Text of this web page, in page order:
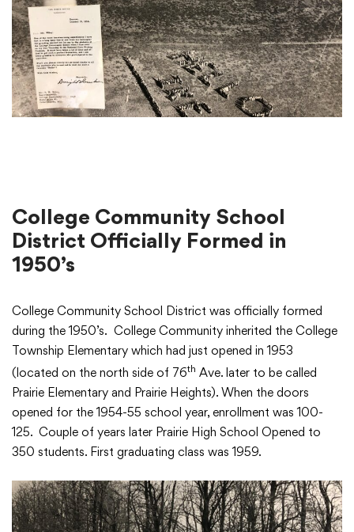
College Community School
District Officially Formed in
1950’s
College Community School District was officially formed
during the 1950’s. College Community inherited the College
Township Elementary which had just opened in 1953
(located on the north side of 76th Ave. later to be called
Prairie Elementary and Prairie Heights). When the doors
opened for the 1954-55 school year, enrollment was 100-
125. Couple of years later Prairie High School Opened to
350 students. First graduating class was 1959.